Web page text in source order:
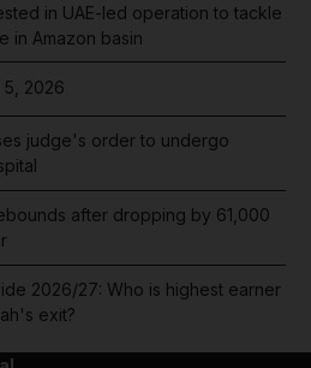
in UAE-led operation to tackle
in Amazon basin
5, 2026
judge's order to undergo
after dropping by 61,000
2026/27: Who is highest earner
exit?